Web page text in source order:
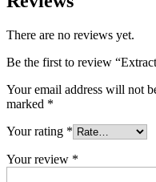
There are no reviews yet.
Be the first to review
Your email address will not
marked *
Your rating *
Your review *